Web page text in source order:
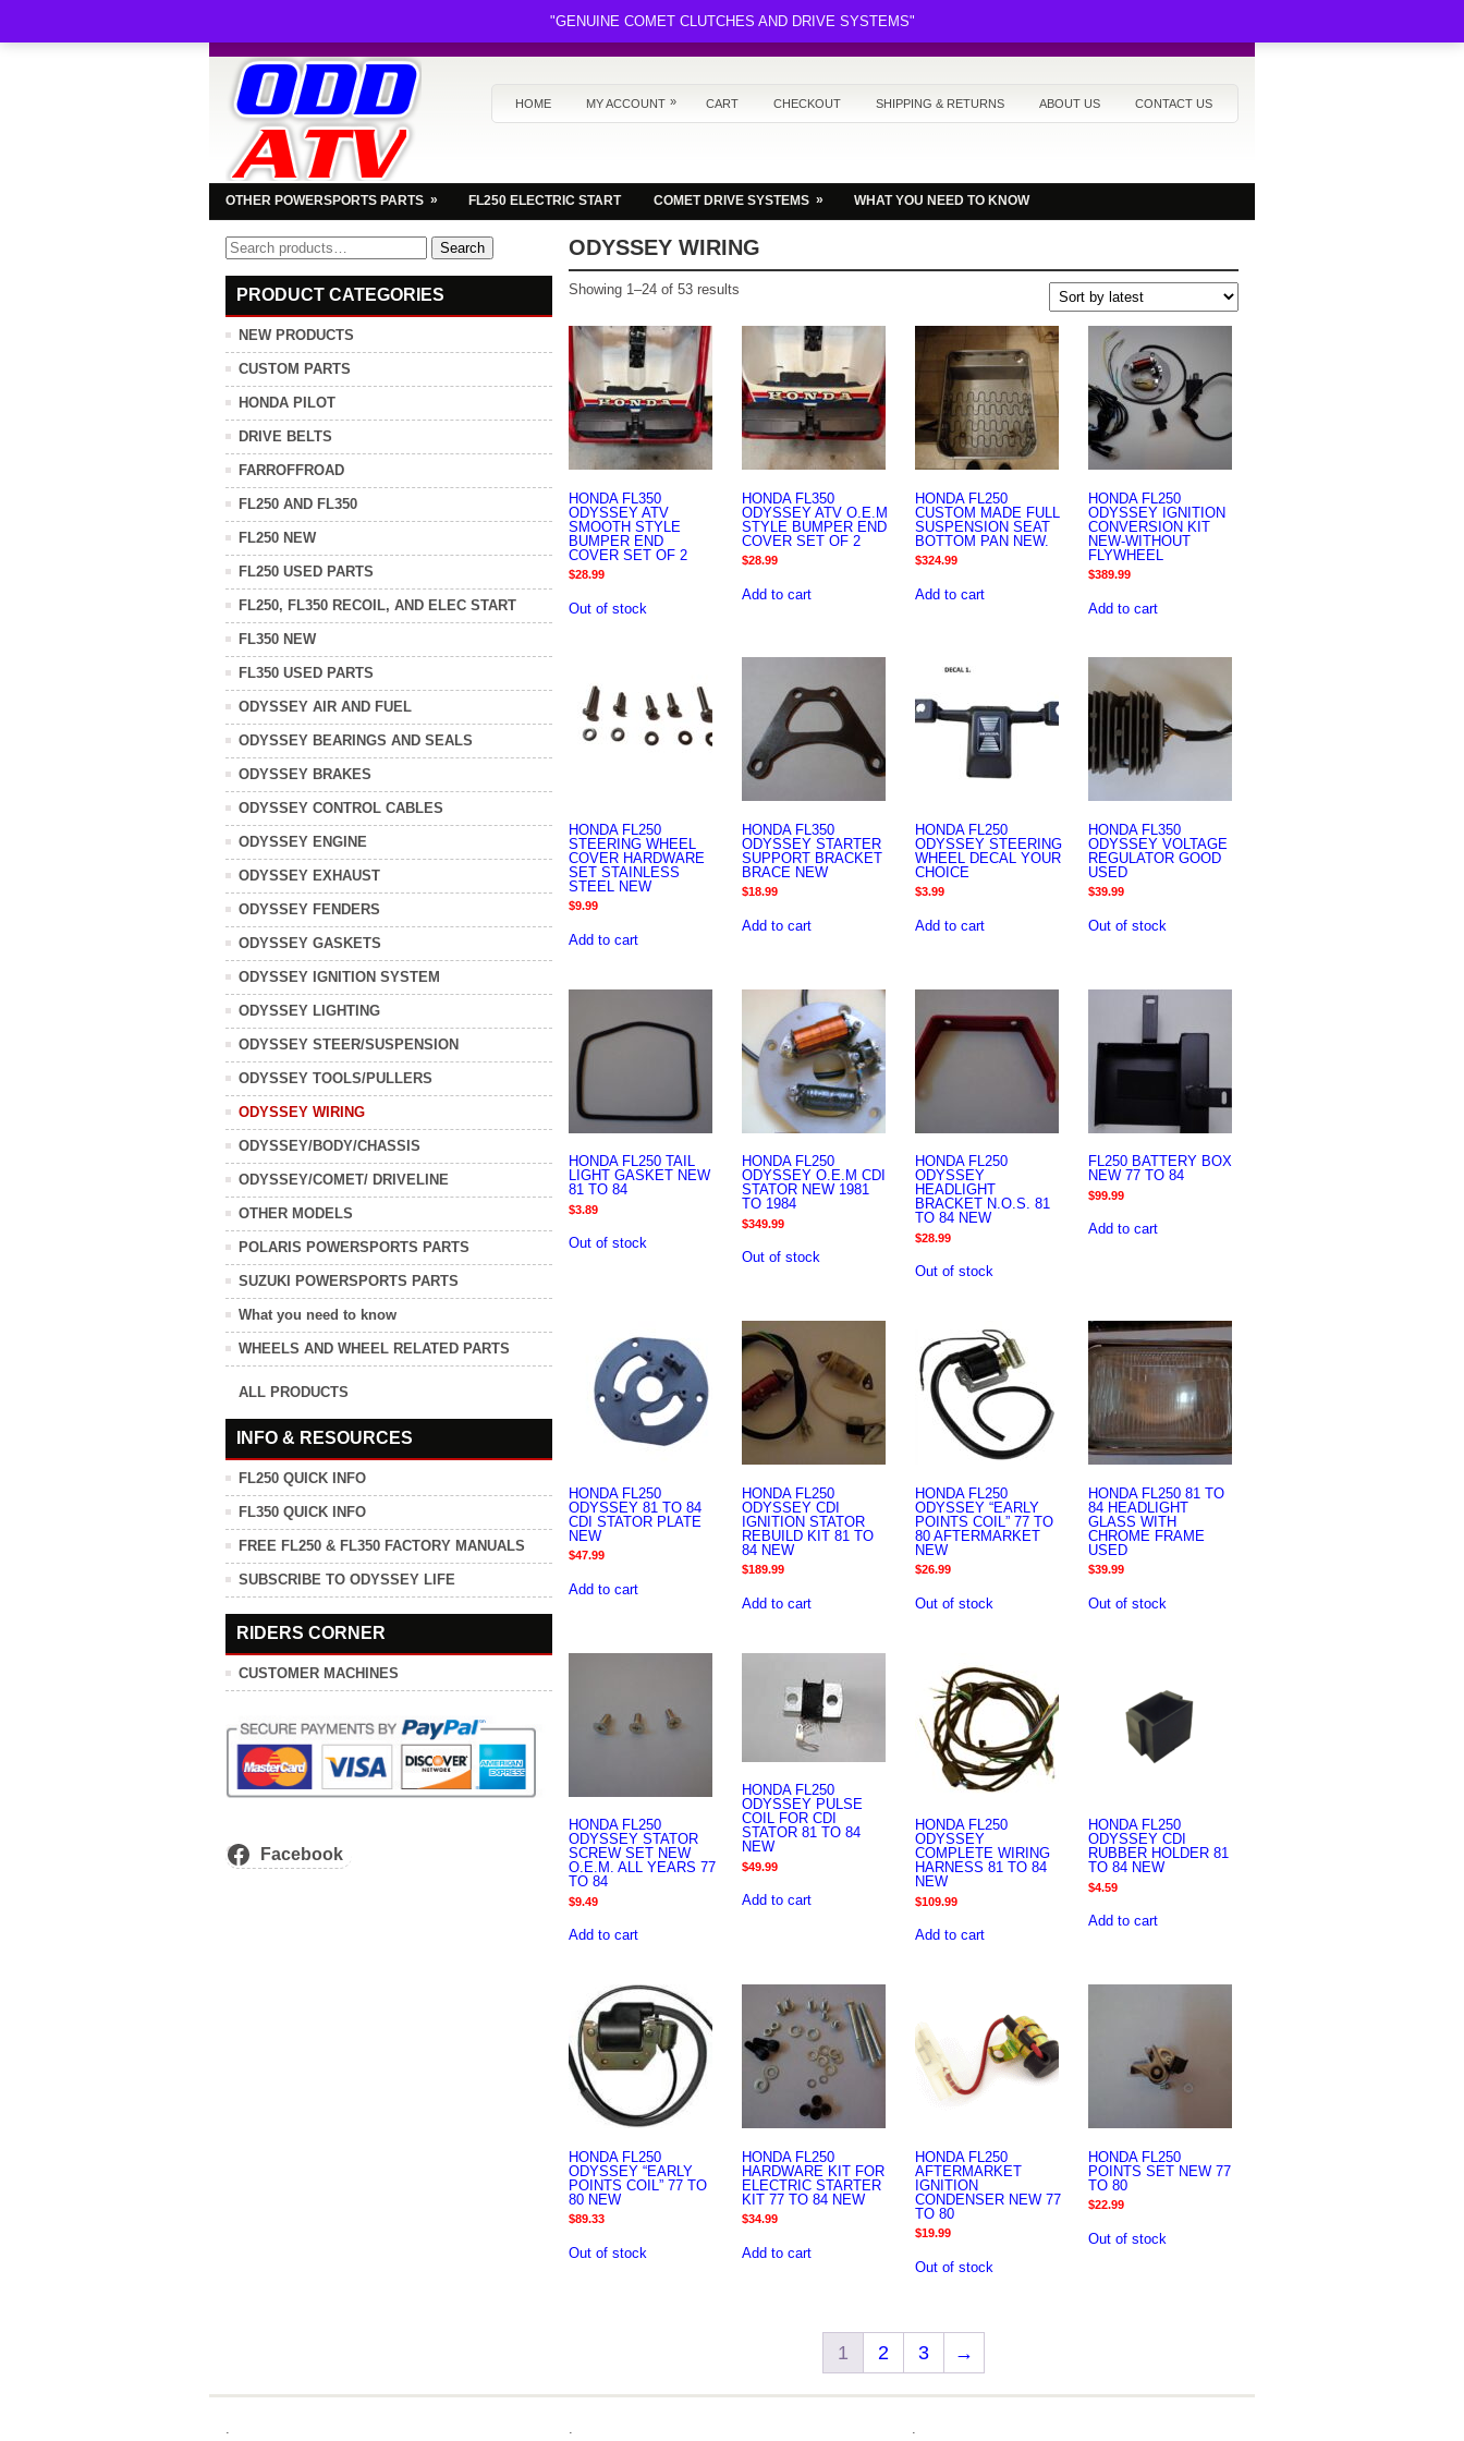
HOME MY ACCOUNT » CART CHECKOUT SHIPPING & RETURNS ABOUT US CONTACT US
OTHER POWERSPORTS PARTS » FL250 ELECTRIC START COMET DRIVE SYSTEMS » WHAT YOU NEED TO KNOW
ODYSSEY WIRING
Showing 1–24 of 53 results
HONDA FL350
ODYSSEY ATV
SMOOTH STYLE
BUMPER END
COVER SET OF 2
$28.99
Out of stock
HONDA FL350
ODYSSEY ATV O.E.M
STYLE BUMPER END
COVER SET OF 2
$28.99
Add to cart
HONDA FL250
CUSTOM MADE FULL
SUSPENSION SEAT
BOTTOM PAN NEW.
$324.99
Add to cart
HONDA FL250
ODYSSEY IGNITION
CONVERSION KIT
NEW-WITHOUT
FLYWHEEL
$389.99
Add to cart
HONDA FL250
STEERING WHEEL
COVER HARDWARE
SET STAINLESS
STEEL NEW
$9.99
Add to cart
HONDA FL350
ODYSSEY STARTER
SUPPORT BRACKET
BRACE NEW
$18.99
Add to cart
HONDA FL250
ODYSSEY STEERING
WHEEL DECAL YOUR
CHOICE
$3.99
Add to cart
HONDA FL350
ODYSSEY VOLTAGE
REGULATOR GOOD
USED
$39.99
Out of stock
HONDA FL250 TAIL
LIGHT GASKET NEW
81 TO 84
$3.89
Out of stock
HONDA FL250
ODYSSEY O.E.M CDI
STATOR NEW 1981
TO 1984
$349.99
Out of stock
HONDA FL250
ODYSSEY
HEADLIGHT
BRACKET N.O.S. 81
TO 84 NEW
$28.99
Out of stock
FL250 BATTERY BOX
NEW 77 TO 84
$99.99
Add to cart
HONDA FL250
ODYSSEY 81 TO 84
CDI STATOR PLATE
NEW
$47.99
Add to cart
HONDA FL250
ODYSSEY CDI
IGNITION STATOR
REBUILD KIT 81 TO
84 NEW
$189.99
Add to cart
HONDA FL250
ODYSSEY “EARLY
POINTS COIL” 77 TO
80 AFTERMARKET
NEW
$26.99
Out of stock
HONDA FL250 81 TO
84 HEADLIGHT
GLASS WITH
CHROME FRAME
USED
$39.99
Out of stock
HONDA FL250
ODYSSEY STATOR
SCREW SET NEW
O.E.M. ALL YEARS 77
TO 84
$9.49
Add to cart
HONDA FL250
ODYSSEY PULSE
COIL FOR CDI
STATOR 81 TO 84
NEW
$49.99
Add to cart
HONDA FL250
ODYSSEY
COMPLETE WIRING
HARNESS 81 TO 84
NEW
$109.99
Add to cart
HONDA FL250
ODYSSEY CDI
RUBBER HOLDER 81
TO 84 NEW
$4.59
Add to cart
HONDA FL250
ODYSSEY “EARLY
POINTS COIL” 77 TO
80 NEW
$89.33
Out of stock
HONDA FL250
HARDWARE KIT FOR
ELECTRIC STARTER
KIT 77 TO 84 NEW
$34.99
Add to cart
HONDA FL250
AFTERMARKET
IGNITION
CONDENSER NEW 77
TO 80
$19.99
Out of stock
HONDA FL250
POINTS SET NEW 77
TO 80
$22.99
Out of stock
1 2 3 →
Search
for:
Search
PRODUCT CATEGORIES
NEW PRODUCTS
CUSTOM PARTS
HONDA PILOT
DRIVE BELTS
FARROFFROAD
FL250 AND FL350
FL250 NEW
FL250 USED PARTS
FL250, FL350 RECOIL, AND ELEC START
FL350 NEW
FL350 USED PARTS
ODYSSEY AIR AND FUEL
ODYSSEY BEARINGS AND SEALS
ODYSSEY BRAKES
ODYSSEY CONTROL CABLES
ODYSSEY ENGINE
ODYSSEY EXHAUST
ODYSSEY FENDERS
ODYSSEY GASKETS
ODYSSEY IGNITION SYSTEM
ODYSSEY LIGHTING
ODYSSEY STEER/SUSPENSION
ODYSSEY TOOLS/PULLERS
ODYSSEY WIRING
ODYSSEY/BODY/CHASSIS
ODYSSEY/COMET/ DRIVELINE
OTHER MODELS
POLARIS POWERSPORTS PARTS
SUZUKI POWERSPORTS PARTS
What you need to know
WHEELS AND WHEEL RELATED PARTS
ALL PRODUCTS
INFO & RESOURCES
FL250 QUICK INFO
FL350 QUICK INFO
FREE FL250 & FL350 FACTORY MANUALS
SUBSCRIBE TO ODYSSEY LIFE
RIDERS CORNER
CUSTOMER MACHINES
Facebook
"GENUINE COMET CLUTCHES AND DRIVE SYSTEMS"